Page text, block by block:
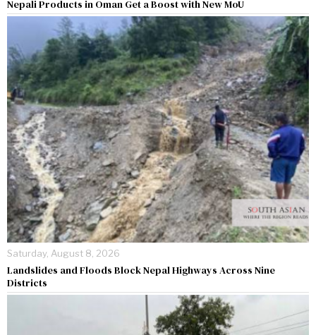
Nepali Products in Oman Get a Boost with New MoU
Saturday, August 8, 2026
Landslides and Floods Block Nepal Highways Across Nine
Districts